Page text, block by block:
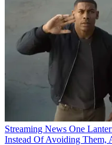
Streaming News One
Instead Of Avoiding